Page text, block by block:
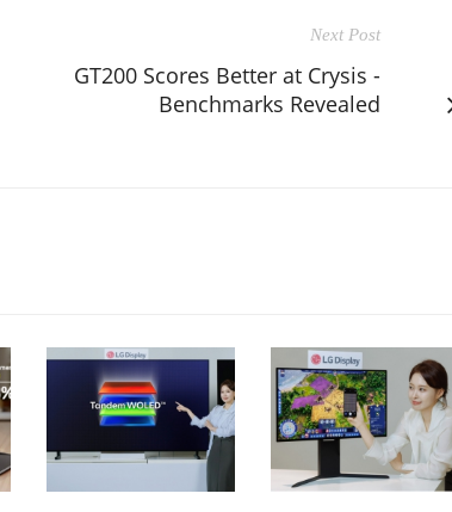
Next Post
GT200 Scores Better at Crysis -
Benchmarks Revealed